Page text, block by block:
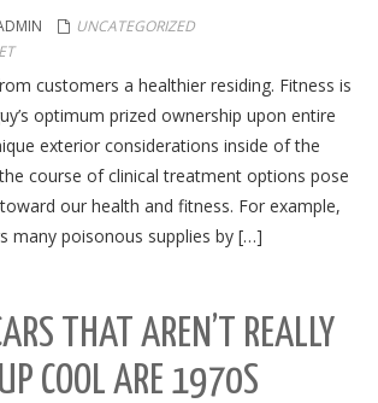
UNCATEGORIZED
customers a healthier residing. Fitness is
optimum prized ownership upon entire
exterior considerations inside of the
course of clinical treatment options pose
our health and fitness. For example,
many poisonous supplies by […]
THAT AREN’T REALLY
COOL ARE 1970S